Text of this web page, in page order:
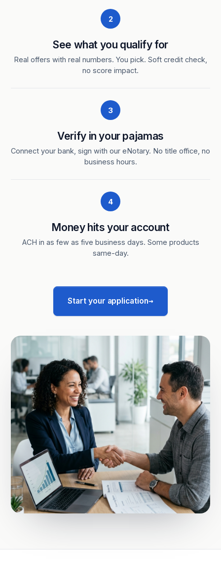
2
See what you qualify for
Real offers with real numbers. You pick. Soft credit check,
no score impact.
3
Verify in your pajamas
Connect your bank, sign with our eNotary. No title office, no
business hours.
4
Money hits your account
ACH in as few as five business days. Some products
same-day.
Start your application→